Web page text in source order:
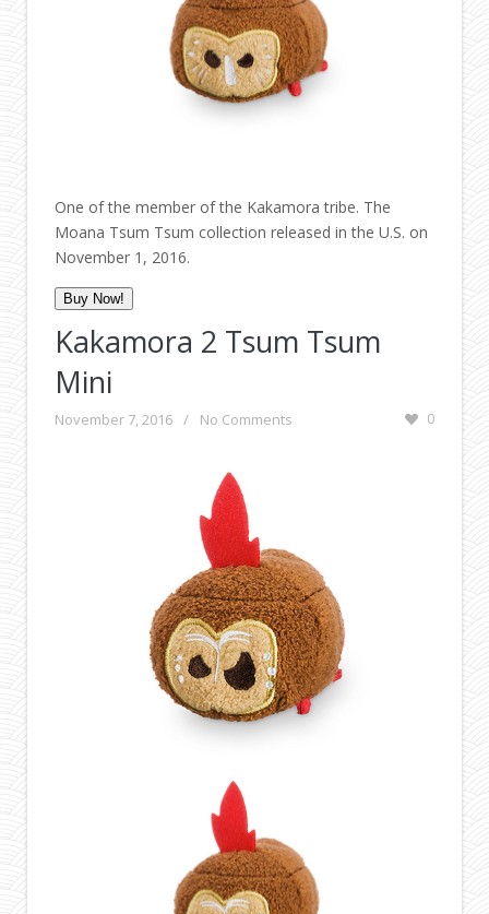
One of the member of the Kakamora tribe. The
Moana Tsum Tsum collection released in the U.S. on
November 1, 2016.
Buy Now!
Kakamora 2 Tsum Tsum
Mini
November 7, 2016 / No Comments 0